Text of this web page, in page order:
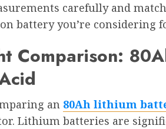
carefully and
battery you’re considering
Comparison:
an 80Ah lithium
Lithium batteries are